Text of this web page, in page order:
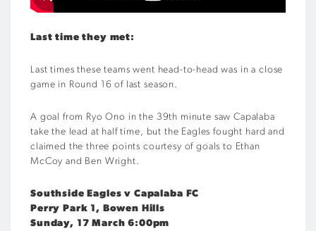
Last time they met:
Last times these teams went head-to-head was in a close
game in Round 16 of last season.
A goal from Ryo Ono in the 39th minute saw Capalaba
take the lead at half time, but the Eagles fought hard and
claimed the three points courtesy of goals to Ethan
McCoy and Ben Wright.
Southside Eagles v Capalaba FC
Perry Park 1, Bowen Hills
Sunday, 17 March 6:00pm